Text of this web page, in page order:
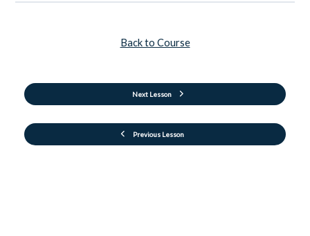
Previous Lesson
Back to Course
Next Lesson